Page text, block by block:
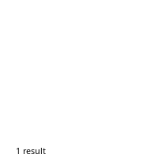
1 result